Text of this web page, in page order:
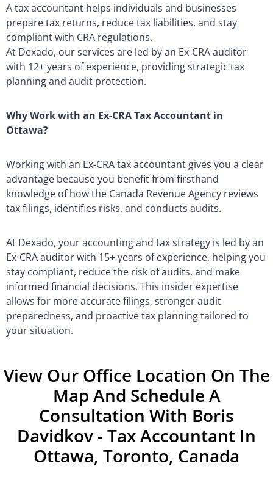
A tax accountant helps individuals and businesses
prepare tax returns, reduce tax liabilities, and stay
compliant with CRA regulations.
At Dexado, our services are led by an Ex-CRA auditor
with 12+ years of experience, providing strategic tax
planning and audit protection.
Why Work with an Ex-CRA Tax Accountant in
Ottawa?
Working with an Ex-CRA tax accountant gives you a clear
advantage because you benefit from firsthand
knowledge of how the Canada Revenue Agency reviews
tax filings, identifies risks, and conducts audits.
At Dexado, your accounting and tax strategy is led by an
Ex-CRA auditor with 15+ years of experience, helping you
stay compliant, reduce the risk of audits, and make
informed financial decisions. This insider expertise
allows for more accurate filings, stronger audit
preparedness, and proactive tax planning tailored to
your situation.
View Our Office Location On The
Map And Schedule A
Consultation With Boris
Davidkov - Tax Accountant In
Ottawa, Toronto, Canada